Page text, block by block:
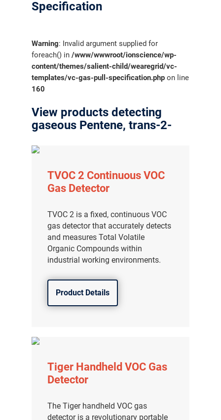
Specification
Warning: Invalid argument supplied for
foreach() in/www/wwwroot/ionscience/wp-
content/themes/salient-child/wearegrid/vc-
templates/vc-gas-pull-specification.php on line
160
View products detecting
gaseous Pentene, trans-2-
TVOC 2 Continuous VOC
Gas Detector
TVOC 2 is a fixed, continuous VOC
gas detector that accurately detects
and measures Total Volatile
Organic Compounds within
industrial working environments.
Product Details
Tiger Handheld VOC Gas
Detector
The Tiger handheld VOC gas
detector is a revolutionary portable